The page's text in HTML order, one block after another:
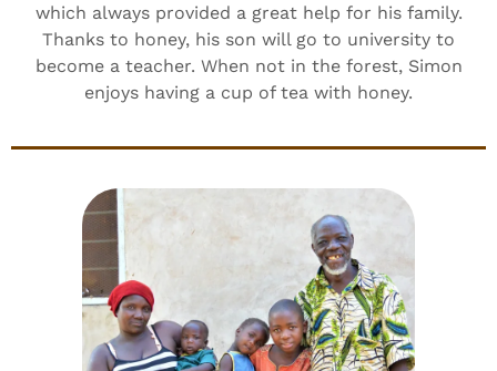
which always provided a great help for his family.
Thanks to honey, his son will go to university to
become a teacher. When not in the forest, Simon
enjoys having a cup of tea with honey.